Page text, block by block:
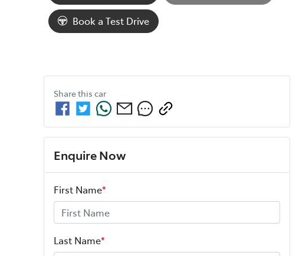
Loading...
Book a Test Drive
Share this car
Enquire Now
First Name*
Last Name*